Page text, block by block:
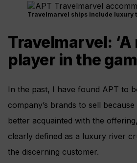
Travelmarvel ships include luxury
Travelmarvel: ‘A
player in the
In the past, I have found APT to
company’s brands to sell
better acquainted with the
clearly defined as a luxury river
the discerning customer.